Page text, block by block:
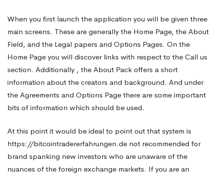
Money
Trader,
without
much
work
When you first launch the application you will be given three
main screens. These are generally the Home Page, the About
Field, and the Legal papers and Options Pages. On the
Home Page you will discover links with respect to the Call us
section. Additionally , the About Pack offers a short
information about the creators and background. And under
the Agreements and Options Page there are some important
bits of information which should be used.
At this point it would be ideal to point out that system is
https://bitcointradererfahrungen.de not recommended for
brand spanking new investors who are unaware of the
nuances of the foreign exchange markets. If you are an